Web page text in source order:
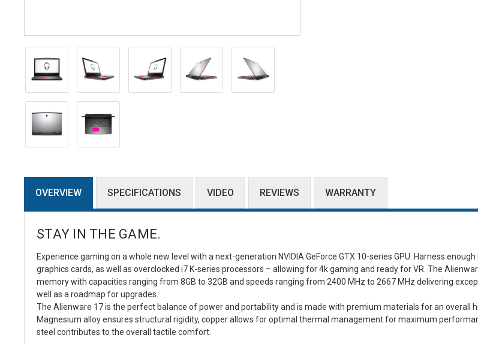
OVERVIEW SPECIFICATIONS VIDEO REVIEWS WARRANTY
STAY IN THE GAME.
Experience gaming on a whole new level with a next-generation NVIDIA GeForce GTX 10-series GPU. Harness
graphics cards, as well as overclocked i7 K-series processors – allowing for 4k gaming and ready for VR. The
memory with capacities ranging from 8GB to 32GB and speeds ranging from 2400 MHz to 2667 MHz delivering
well as a roadmap for upgrades.
The Alienware 17 is the perfect balance of power and portability and is made with premium materials for an overall
Magnesium alloy ensures structural rigidity, copper allows for optimal thermal management for maximum
steel contributes to the overall tactile comfort.